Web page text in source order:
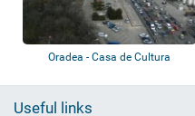
Oradea - Casa de Cultura
Useful links